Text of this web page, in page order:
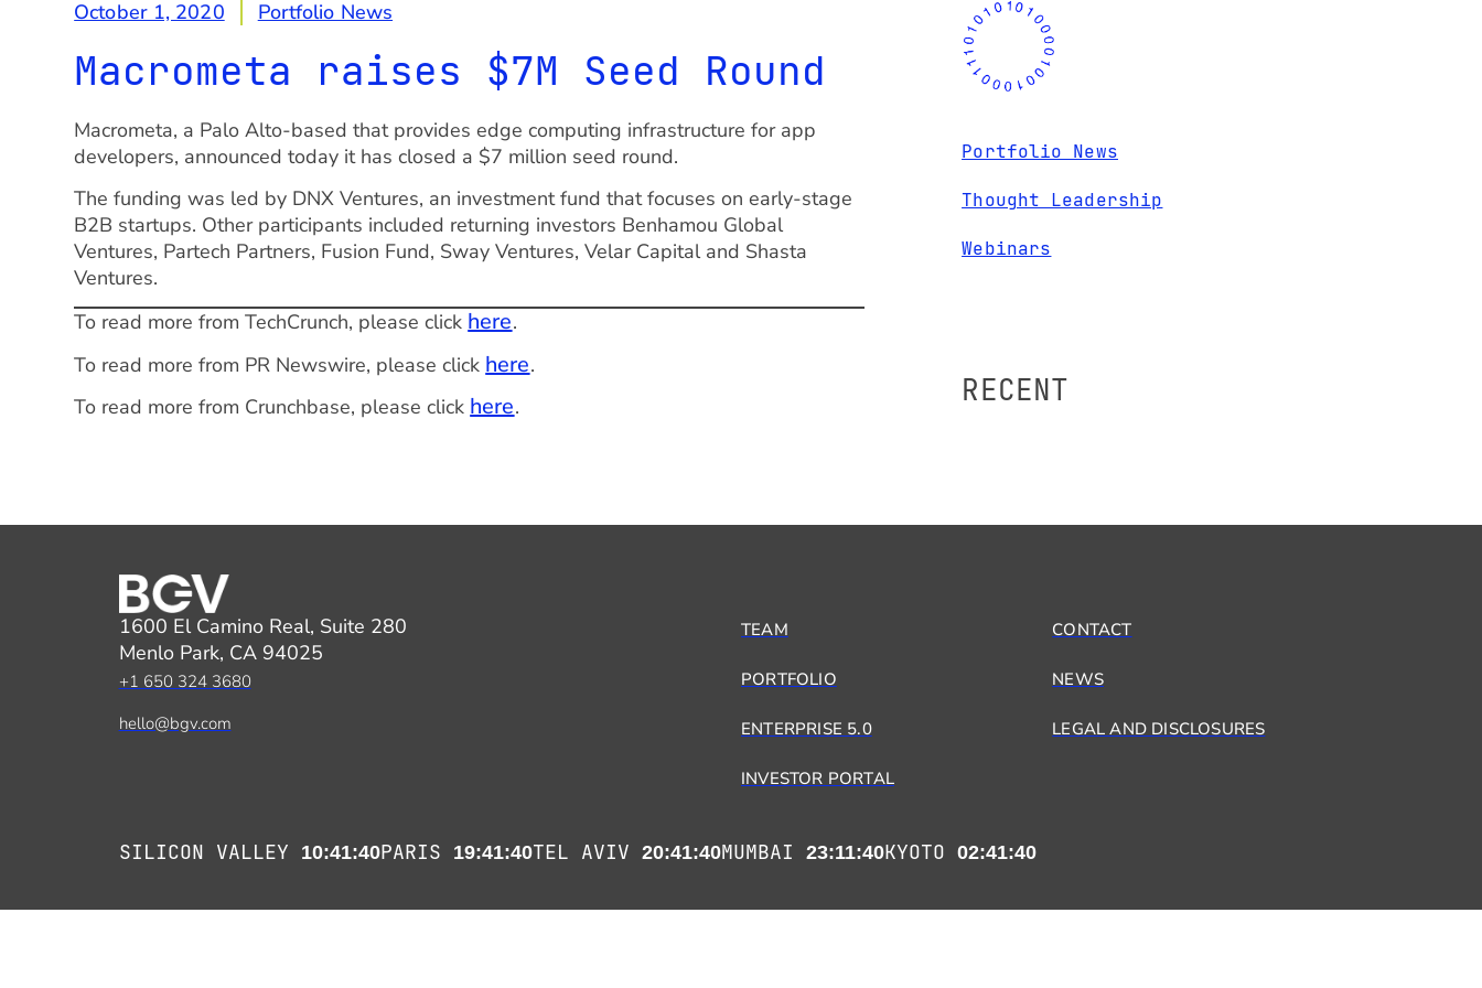
October 1, 2020 Portfolio News
Macrometa raises $7M Seed Round
Macrometa, a Palo Alto-based that provides edge computing infrastructure for app
developers, announced today it has closed a $7 million seed round.
The funding was led by DNX Ventures, an investment fund that focuses on early-stage
B2B startups. Other participants included returning investors Benhamou Global
Ventures, Partech Partners, Fusion Fund, Sway Ventures, Velar Capital and Shasta
Ventures.
To read more from TechCrunch, please click here.
To read more from PR Newswire, please click here.
To read more from Crunchbase, please click here.
Portfolio News
Thought Leadership
Webinars
RECENT
1600 El Camino Real, Suite 280
Menlo Park, CA 94025
+1 650 324 3680
hello@bgv.com
TEAM
PORTFOLIO
ENTERPRISE 5.0
INVESTOR PORTAL
CONTACT
NEWS
LEGAL AND DISCLOSURES
SILICON VALLEY 10:41:41PARIS 19:41:41TEL AVIV 20:41:41MUMBAI 23:11:41KYOTO 02:41:41